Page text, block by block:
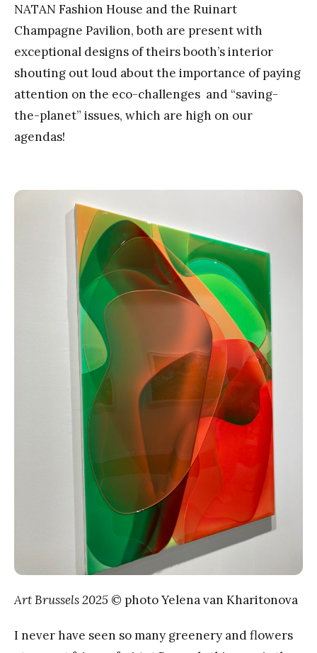
NATAN Fashion House and the Ruinart
Champagne Pavilion, both are present with
exceptional designs of theirs booth’s interior
shouting out loud about the importance of paying
attention on the eco-challenges and “saving-
the-planet” issues, which are high on our
agendas!
Art Brussels 2025 © photo Yelena van Kharitonova
I never have seen so many greenery and flowers